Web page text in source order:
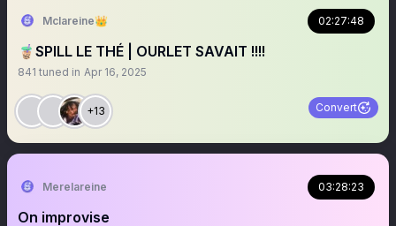
Mclareine👑 02:27:48
🧋SPILL LE THÉ | OURLET SAVAIT !!!!
841 tuned in Apr 16, 2025
+13 Convert
Merelareine 03:28:23
On improvise